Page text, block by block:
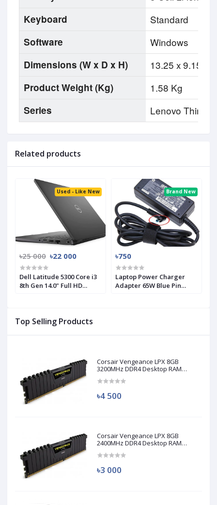
Top Selling Products
Corsair Vengeance LPX 8GB
3200MHz DDR4 Desktop RAM
৳4 500
Corsair Vengeance LPX 8GB
2400MHz DDR4 Desktop RAM
৳3 000
Keyboard
Standard
Software
Windows
Dimensions (W x D x H)
13.25 x 9.15 x
Product Weight (Kg)
1.58 Kg
Series
Lenovo
Related products
Used - Like New
৳25 000 ৳22 000
Dell Latitude 5300 Core i3
8th Gen 14.0" Full HD
Brand New
৳750
Laptop Power Charger
Adapter 65W Blue Pin